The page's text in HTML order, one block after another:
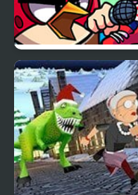
FNF Vs Red bird (Angry
Birds)